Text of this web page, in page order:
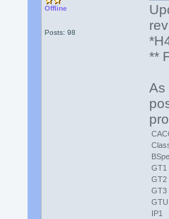
Offline
Posts: 98
**
As
GT1
GT2
GT3
GTU
IP1